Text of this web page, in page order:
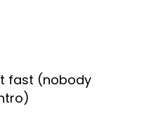
fast (nobody